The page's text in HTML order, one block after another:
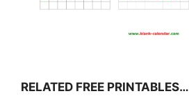
RELATED FREE PRINTABLES…